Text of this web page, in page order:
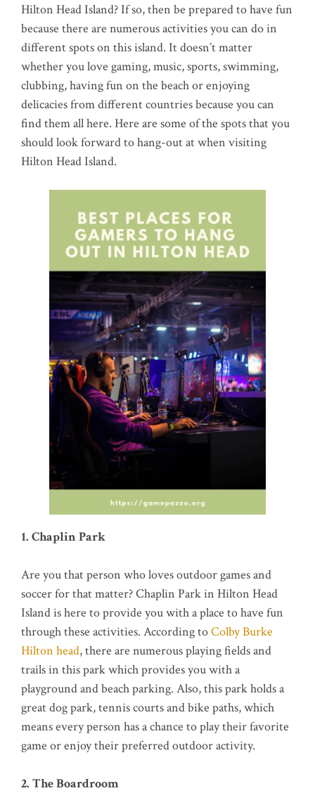
Hilton Head Island? If so, then be prepared to have fun
because there are numerous activities you can do in
different spots on this island. It doesn’t matter
whether you love gaming, music, sports, swimming,
clubbing, having fun on the beach or enjoying
delicacies from different countries because you can
find them all here. Here are some of the spots that you
should look forward to hang-out at when visiting
Hilton Head Island.
1. Chaplin Park
Are you that person who loves outdoor games and
soccer for that matter? Chaplin Park in Hilton Head
Island is here to provide you with a place to have fun
through these activities. According toColby Burke
Hilton head, there are numerous playing fields and
trails in this park which provides you with a
playground and beach parking. Also, this park holds a
great dog park, tennis courts and bike paths, which
means every person has a chance to play their favorite
game or enjoy their preferred outdoor activity.
2. The Boardroom